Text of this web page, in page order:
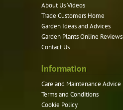
About Us Videos
Trade Customers Home
Garden Ideas and Advices
Garden Plants Online Reviews
Contact Us
Information
Care and Maintenance Advice
Terms and Conditions
Cookie Policy